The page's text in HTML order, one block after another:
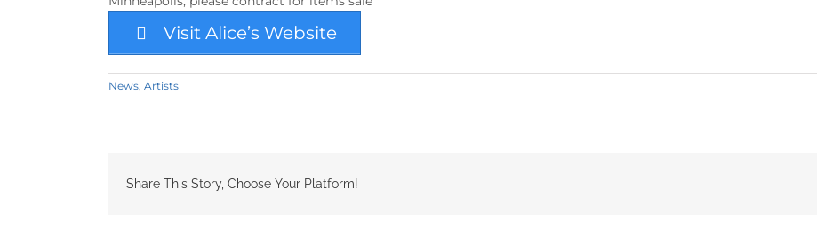
Visit Alice’s Website
News Artists
Share This Story, Choose Your Platform!